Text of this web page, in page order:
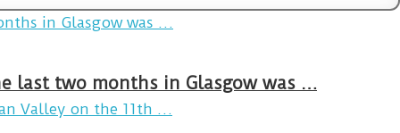
last two months in Glasgow was …